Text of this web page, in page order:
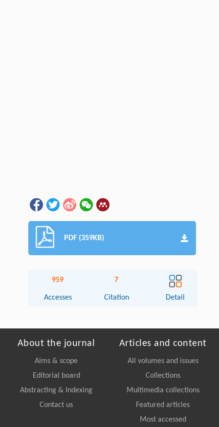
PDF (359KB)
959
Accesses
7
Citation Detail
About the journal
Aims & scope
Editorial board
Abstracting & Indexing
Contact us
Articles and content
All volumes and issues
Collections
Multimedia collections
Featured articles
Most accessed